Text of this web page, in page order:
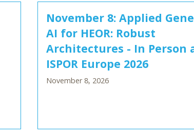
November 8: Applied
AI for HEOR: Robust
Architectures - In Person
ISPOR Europe 2026
November 8, 2026